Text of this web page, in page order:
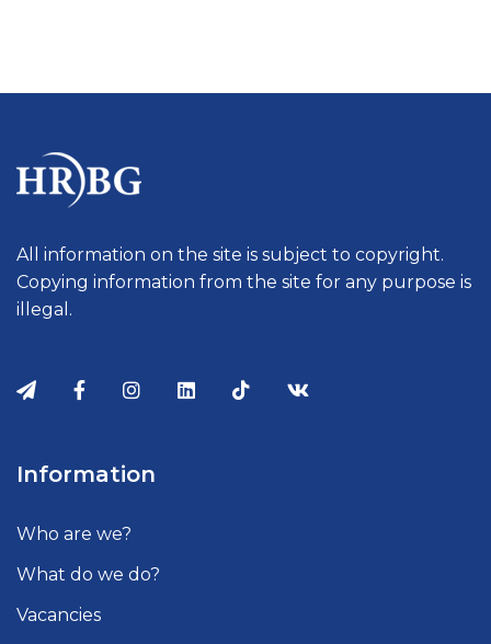
All information on the site is subject to copyright.
Copying information from the site for any purpose is
illegal.
Information
Who are we?
What do we do?
Vacancies